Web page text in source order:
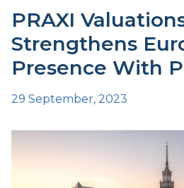
PRAXI
Strengthens
Presence With
29 September, 2023